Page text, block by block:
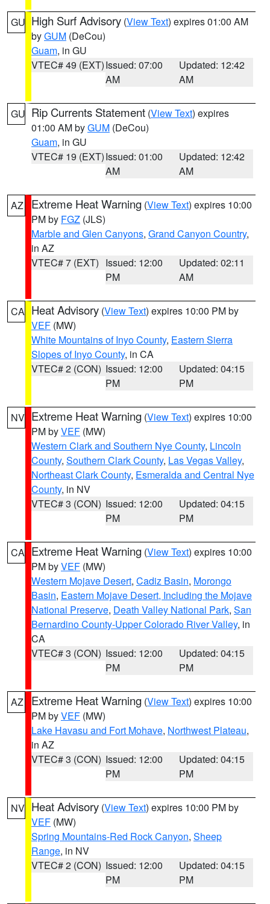
GU High Surf Advisory (View Text) expires 01:00 AM
byGUM (DeCou)
Guam, in GU
VTEC# 49 (EXT)Issued: 07:00
AM
Updated: 12:42
AM
GU Rip Currents Statement (View Text) expires
01:00 AM byGUM (DeCou)
Guam, in GU
VTEC# 19 (EXT)Issued: 01:00
AM
Updated: 12:42
AM
AZ Extreme Heat Warning (View Text) expires 10:00
PM by FGZ (JLS)
Marble and Glen Canyons, Grand Canyon Country,
in AZ
VTEC# 7 (EXT) Issued: 12:00
PM
Updated: 02:11
AM
CA Heat Advisory (View Text) expires 10:00 PM by
VEF (MW)
White Mountains of Inyo County, Eastern Sierra
Slopes of Inyo County, in CA
VTEC# 2 (CON) Issued: 12:00
PM
Updated: 04:15
PM
NV Extreme Heat Warning (View Text) expires 10:00
PM byVEF (MW)
Western Clark and Southern Nye County, Lincoln
County, Southern Clark County, Las Vegas Valley,
Northeast Clark County, Esmeralda and Central Nye
County, in NV
VTEC# 3 (CON) Issued: 12:00
PM
Updated: 04:15
PM
CA Extreme Heat Warning (View Text) expires 10:00
PM byVEF (MW)
Western Mojave Desert, Cadiz Basin, Morongo
Basin, Eastern Mojave Desert, Including the Mojave
National Preserve, Death Valley National Park, San
Bernardino County-Upper Colorado River Valley, in
CA
VTEC# 3 (CON) Issued: 12:00
PM
Updated: 04:15
PM
AZ Extreme Heat Warning (View Text) expires 10:00
PM byVEF (MW)
Lake Havasu and Fort Mohave, Northwest Plateau,
in AZ
VTEC# 3 (CON) Issued: 12:00
PM
Updated: 04:15
PM
NV Heat Advisory (View Text) expires 10:00 PM by
VEF (MW)
Spring Mountains-Red Rock Canyon, Sheep
Range, in NV
VTEC# 2 (CON) Issued: 12:00
PM
Updated: 04:15
PM